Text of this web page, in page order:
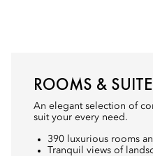
ROOMS &
An elegant selection of
suit your every need.
390 luxurious rooms
Tranquil views of